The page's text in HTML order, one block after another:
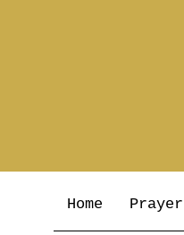
Home